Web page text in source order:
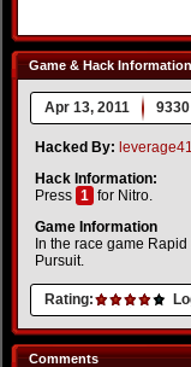
Game & Hack Information
Apr 13, 2011
Hacked By:
Hack Information:
Press 1 for Nitro.
Game Information
In the race game
Pursuit.
Rating:
Comments